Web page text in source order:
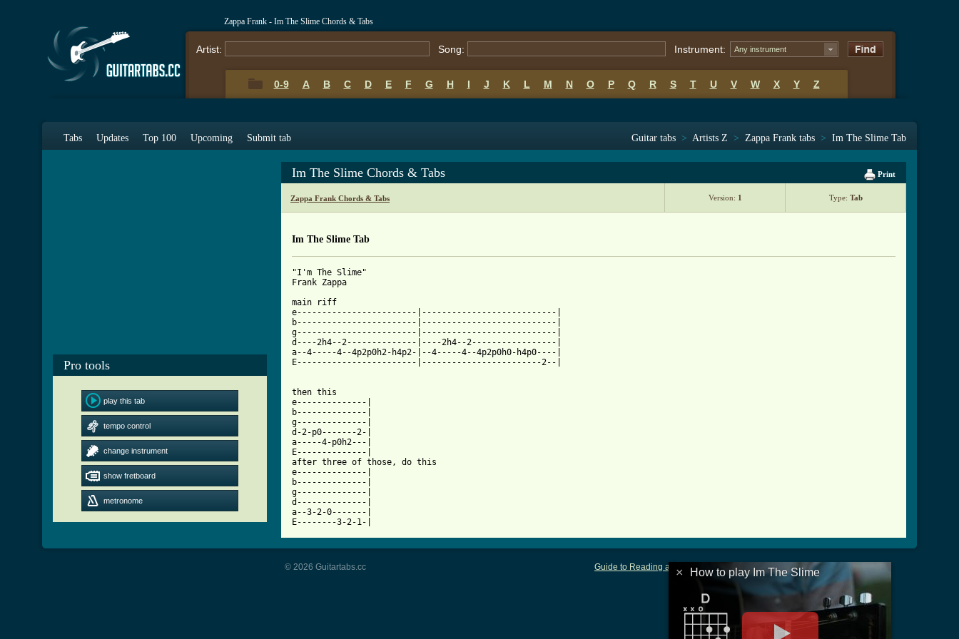
Zappa Frank - Im The Slime Chords & Tabs
Artist: Song: Instrument: Any instrument
0-9 A B C D E F G H I J K L M N O P Q R S T U V W X Y Z
Tabs Updates Top 100 Upcoming Submit tab Guitar tabs > Artists Z > Zappa Frank tabs > Im The Slime Tab
Pro tools
play this tab
tempo control
change instrument
show fretboard
metronome
Print
Im The Slime Chords & Tabs
Zappa Frank Chords & Tabs Version: 1 Type: Tab
Im The Slime Tab
"I'm The Slime"
main riff
e------------------------|---------------------------|
b------------------------|---------------------------|
g------------------------|---------------------------|
d----2h4--2--------------|----2h4--2-----------------|
a--4-----4--4p2p0h2-h4p2-|--4-----4--4p2p0h0-h4p0----|
E------------------------|------------------------2--|
then this
e--------------|
b--------------|
g--------------|
d-2-p0-------2-|
a-----4-p0h2---|
E--------------|
after three of those, do this
e--------------|
b--------------|
g--------------|
d--------------|
a--3-2-0-------|
Guide to Reading and Writing Tablature |LyricsMars|Terms of Use |
© 2026 Guitartabs.cc × How to play Im The Slime